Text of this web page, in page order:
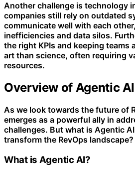
Another challenge is technology
companies still rely on outdated
communicate well with each
inefficiencies and data silos.
the right KPIs and keeping teams
art than science, often requiring
resources.
Overview of Agentic AI
As we look towards the future of
emerges as a powerful ally in
challenges. But what is Agentic
transform the RevOps landscape?
What is Agentic AI?